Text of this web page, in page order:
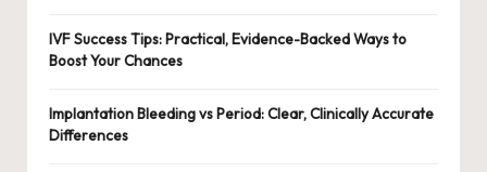
IVF Success Tips: Practical, Evidence-Backed Ways to
Boost Your Chances
Implantation Bleeding vs Period: Clear, Clinically Accurate
Differences